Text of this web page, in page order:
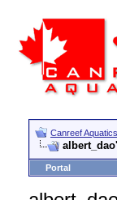
Canreef
Portal